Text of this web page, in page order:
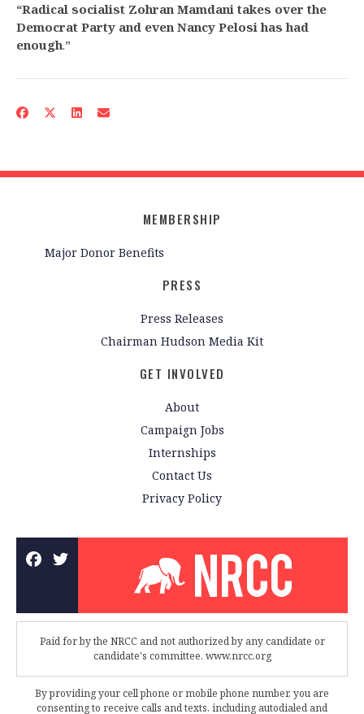
“Radical socialist Zohran Mamdani takes over the
Democrat Party and even Nancy Pelosi has had
enough.”
MEMBERSHIP
Major Donor Benefits
PRESS
Press Releases
Chairman Hudson Media Kit
GET INVOLVED
About
Campaign Jobs
Internships
Contact Us
Privacy Policy
Paid for by the NRCC and not authorized by any candidate or
candidate's committee. www.nrcc.org
By providing your cell phone or mobile phone number, you are
consenting to receive calls and texts, including autodialed and